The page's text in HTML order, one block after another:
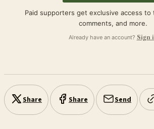
Paid supporters get exclusive access to
comments, and more.
Already have an account? Sign
Share Share Send